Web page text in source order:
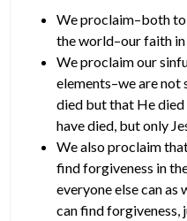
We proclaim–both
the world–our faith in
We proclaim our
elements–we are not
died but that He died
have died, but only
We also proclaim
find forgiveness in
everyone else can as
can find forgiveness,